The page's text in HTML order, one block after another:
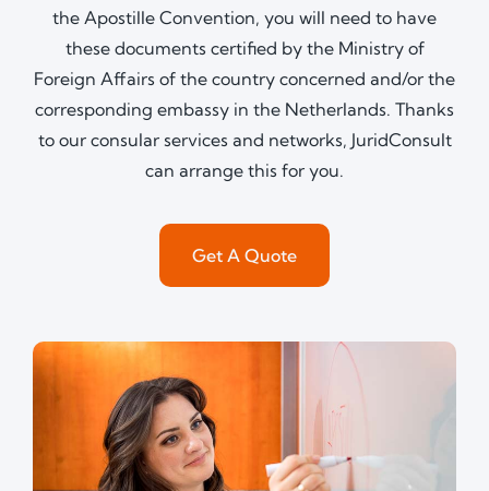
the Apostille Convention, you will need to have
these documents certified by the Ministry of
Foreign Affairs of the country concerned and/or the
corresponding embassy in the Netherlands. Thanks
to our consular services and networks, JuridConsult
can arrange this for you.
Get A Quote